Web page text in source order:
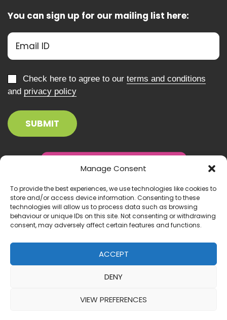
Manage Consent
To provide the best experiences, we use technologies like cookies to
store and/or access device information. Consenting to these
technologies will allow us to process data such as browsing
behaviour or unique IDs on this site. Not consenting or withdrawing
consent, may adversely affect certain features and functions.
ACCEPT
DENY
VIEW PREFERENCES
You can sign up for our mailing list here:
Check here to agree to our terms and conditions
and privacy policy